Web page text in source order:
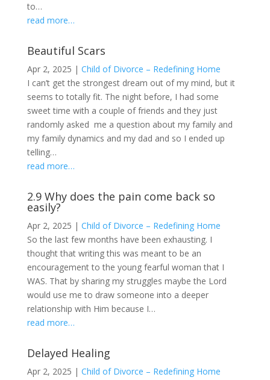
to…
read more…
Beautiful Scars
Apr 2, 2025 | Child of Divorce – Redefining Home
I can’t get the strongest dream out of my mind, but it
seems to totally fit. The night before, I had some
sweet time with a couple of friends and they just
randomly asked me a question about my family and
my family dynamics and my dad and so I ended up
telling…
read more…
2.9 Why does the pain come back so
easily?
Apr 2, 2025 | Child of Divorce – Redefining Home
So the last few months have been exhausting. I
thought that writing this was meant to be an
encouragement to the young fearful woman that I
WAS. That by sharing my struggles maybe the Lord
would use me to draw someone into a deeper
relationship with Him because I…
read more…
Delayed Healing
Apr 2, 2025 | Child of Divorce – Redefining Home